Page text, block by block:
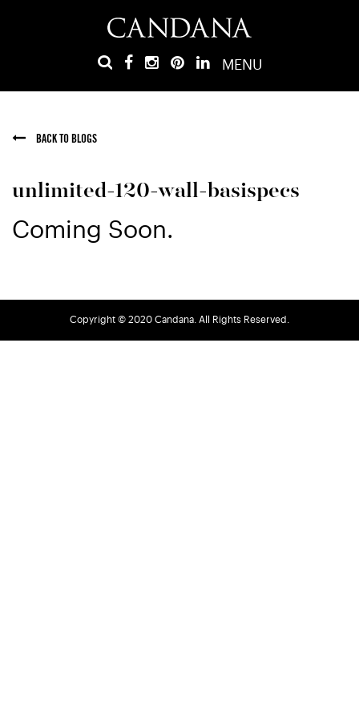
MENU
BACK TO BLOGS
unlimited-120-wall-basispecs
Coming Soon.
Copyright © 2020 Candana. All Rights Reserved.